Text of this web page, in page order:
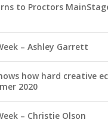
to Proctors
– Ashley Garrett
how hard creative
2020
– Christie Olson